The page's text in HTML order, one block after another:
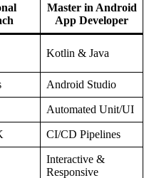
Master in Android
App Developer
Kotlin & Java
Android Studio
Automated Unit/UI
CI/CD Pipelines
Interactive &
Responsive